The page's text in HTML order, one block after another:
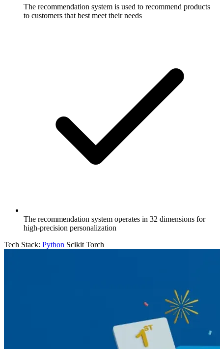
The recommendation system is used to recommend products
to customers that best meet their needs
The recommendation system operates in 32 dimensions for
high-precision personalization
Tech Stack: Python Scikit Torch